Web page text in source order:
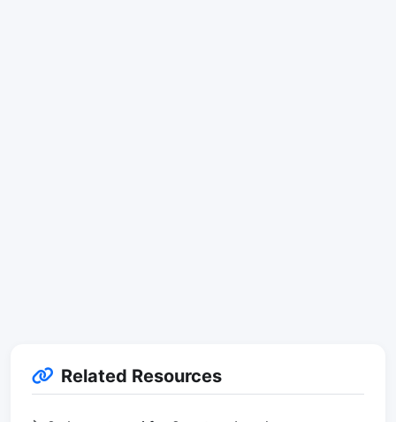
Related Resources